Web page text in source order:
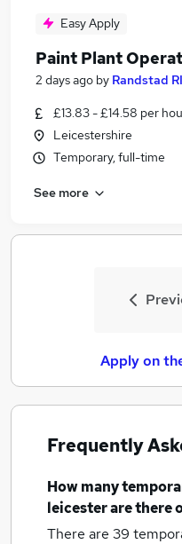
Easy Apply
Paint Plant
2 days ago by Randstad
£13.83 - £14.58 per
Leicestershire
Temporary, full-time
See more
Apply on
Frequently
How many
leicesterare there
There are 39